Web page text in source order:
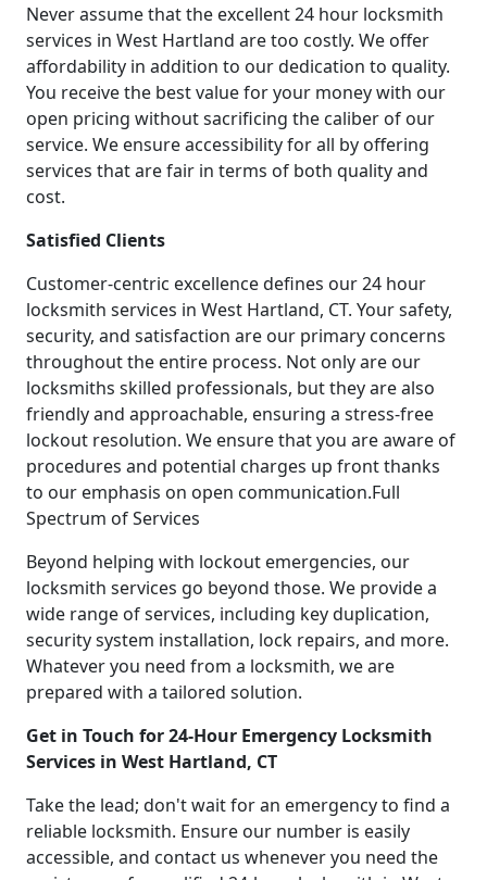
Never assume that the excellent 24 hour locksmith
services in West Hartland are too costly. We offer
affordability in addition to our dedication to quality.
You receive the best value for your money with our
open pricing without sacrificing the caliber of our
service. We ensure accessibility for all by offering
services that are fair in terms of both quality and
cost.
Satisfied Clients
Customer-centric excellence defines our 24 hour
locksmith services in West Hartland, CT. Your safety,
security, and satisfaction are our primary concerns
throughout the entire process. Not only are our
locksmiths skilled professionals, but they are also
friendly and approachable, ensuring a stress-free
lockout resolution. We ensure that you are aware of
procedures and potential charges up front thanks
to our emphasis on open communication.Full
Spectrum of Services
Beyond helping with lockout emergencies, our
locksmith services go beyond those. We provide a
wide range of services, including key duplication,
security system installation, lock repairs, and more.
Whatever you need from a locksmith, we are
prepared with a tailored solution.
Get in Touch for 24-Hour Emergency Locksmith
Services in West Hartland, CT
Take the lead; don't wait for an emergency to find a
reliable locksmith. Ensure our number is easily
accessible, and contact us whenever you need the